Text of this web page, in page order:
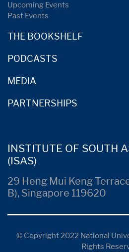
Upcoming Events
Past Events
THE BOOKSHELF
PODCASTS
MEDIA
PARTNERSHIPS
INSTITUTE OF SOUTH
(ISAS)
29 Heng Mui Keng
B), Singapore 119620
© Copyright 2022 National
Rights